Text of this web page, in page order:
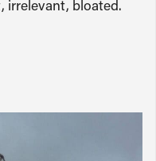
irrelevant, bloated.